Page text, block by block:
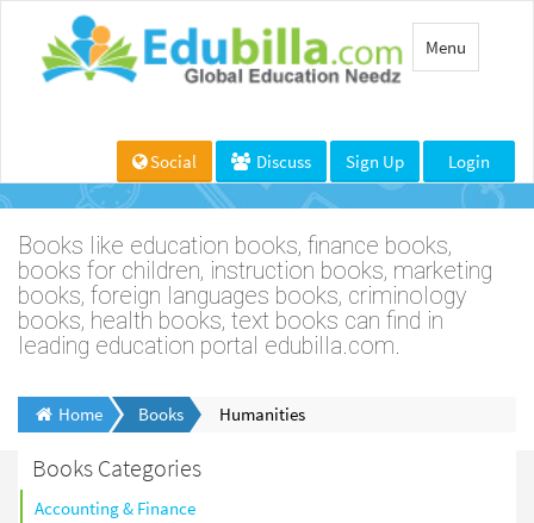
Toggle
navigation
Menu
Social Discuss Sign Up Login
Books like education books, finance books,
books for children, instruction books, marketing
books, foreign languages books, criminology
books, health books, text books can find in
leading education portal edubilla.com.
Home Books Humanities
Books Categories
Accounting & Finance